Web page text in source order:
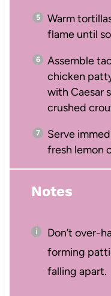
Warm
flame until
Assemble
chicken
with Caesar
crushed
Serve
fresh lemon
Notes
Don’t over-
forming
falling apart.